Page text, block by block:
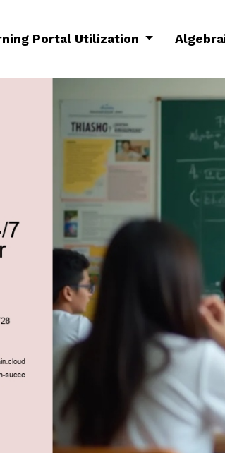
Portal Utilization